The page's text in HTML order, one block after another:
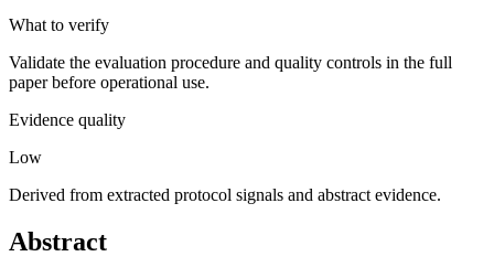
What to verify
Validate the evaluation procedure and quality controls in the full
paper before operational use.
Evidence quality
Low
Derived from extracted protocol signals and abstract evidence.
Abstract